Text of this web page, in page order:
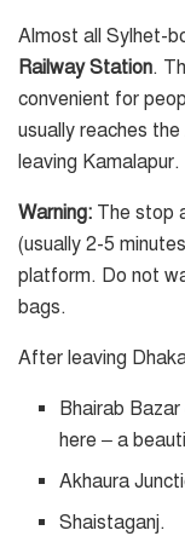
Almost all Sylhet-
Railway Station.
convenient for
usually reaches
leaving Kamalapur.
Warning: The stop
(usually 2-5
platform. Do not
bags.
After leaving
Bhairab
here – a
Akhaura
Shaistaganj.